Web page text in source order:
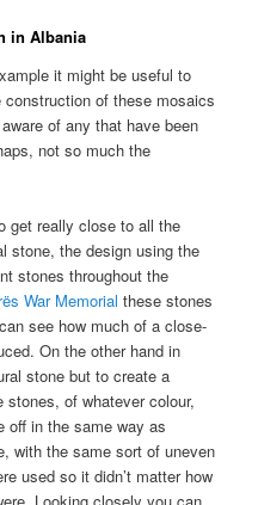
in Albania
it might be useful to
of these mosaics
of any that have been
not so much the
get really close to all the
stone, the design using the
stones throughout the
War Memorial these stones
see how much of a close-
On the other hand in
stone but to create a
of whatever colour,
off in the same way as
with the same sort of uneven
used so it didn’t matter how